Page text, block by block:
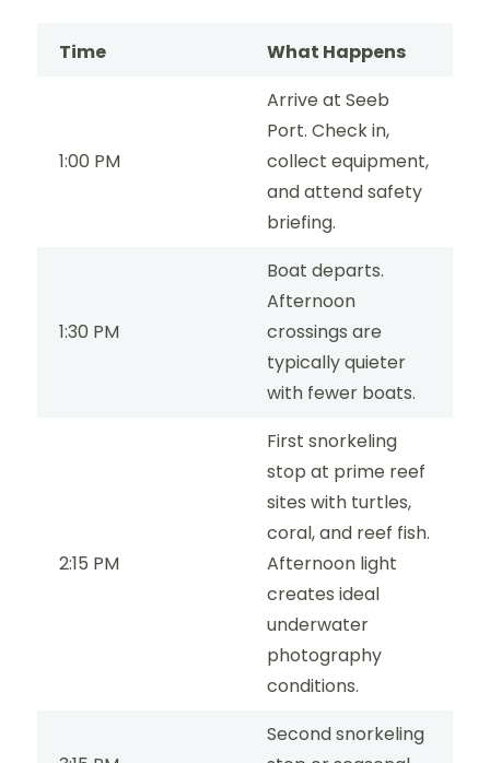
Time What Happens
1:00 PM
Arrive at Seeb
Port. Check in,
collect equipment,
and attend safety
briefing.
1:30 PM
Boat departs.
Afternoon
crossings are
typically quieter
with fewer boats.
2:15 PM
First snorkeling
stop at prime reef
sites with turtles,
coral, and reef fish.
Afternoon light
creates ideal
underwater
photography
conditions.
Second snorkeling